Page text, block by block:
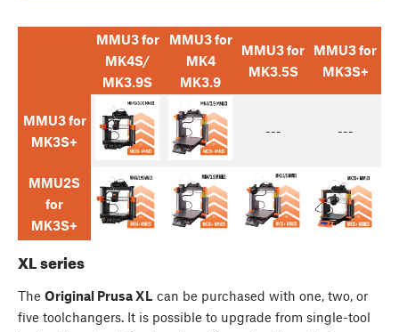
MMU3 for
MK4S/
MK3.9S
MMU3 for
MK4
MK3.9
MMU3 for
MK3.5S
MMU3 for
MK3S+
MMU3 for
MK3S+
--- ---
MMU2S
for
MK3S+
XL series
The Original Prusa XL can be purchased with one, two, or
five toolchangers. It is possible to upgrade from single-tool